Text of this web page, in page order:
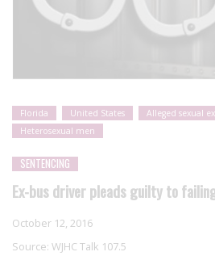
Florida United States
Alleged sexual
Heterosexual men
SENTENCING
Ex-bus driver pleads guilty to
October 12, 2016
Source: WJHC Talk 107.5